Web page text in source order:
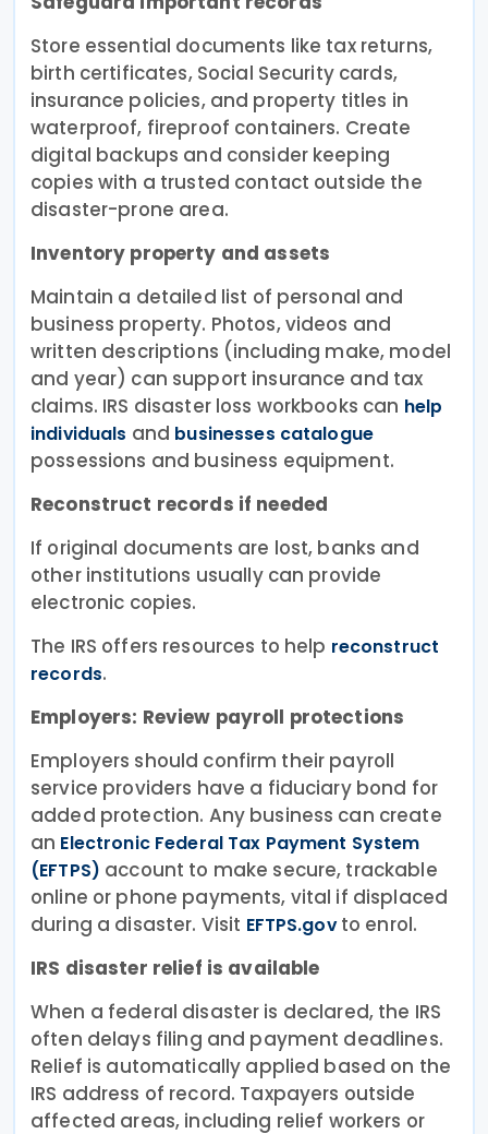
Store essential documents like tax returns,
birth certificates, Social Security cards,
insurance policies, and property titles in
waterproof, fireproof containers. Create
digital backups and consider keeping
copies with a trusted contact outside the
disaster-prone area.
Inventory property and assets
Maintain a detailed list of personal and
business property. Photos, videos and
written descriptions (including make, model
and year) can support insurance and tax
claims. IRS disaster loss workbooks can help
individuals and businesses catalogue
possessions and business equipment.
Reconstruct records if needed
If original documents are lost, banks and
other institutions usually can provide
electronic copies.
The IRS offers resources to help reconstruct
records.
Employers: Review payroll protections
Employers should confirm their payroll
service providers have a fiduciary bond for
added protection. Any business can create
an Electronic Federal Tax Payment System
(EFTPS) account to make secure, trackable
online or phone payments, vital if displaced
during a disaster. Visit EFTPS.govto enrol.
IRS disaster relief is available
When a federal disaster is declared, the IRS
often delays filing and payment deadlines.
Relief is automatically applied based on the
IRS address of record. Taxpayers outside
affected areas, including relief workers or